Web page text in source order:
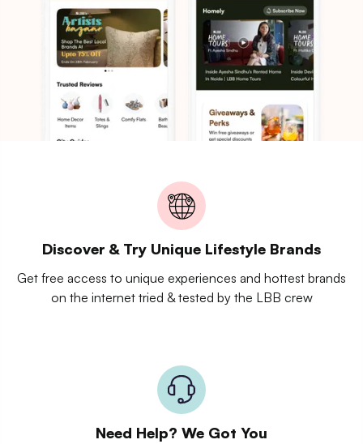
Discover & Try Unique Lifestyle Brands
Get free access to unique experiences and hottest brands
on the internet tried & tested by the LBB crew
Need Help? We Got You